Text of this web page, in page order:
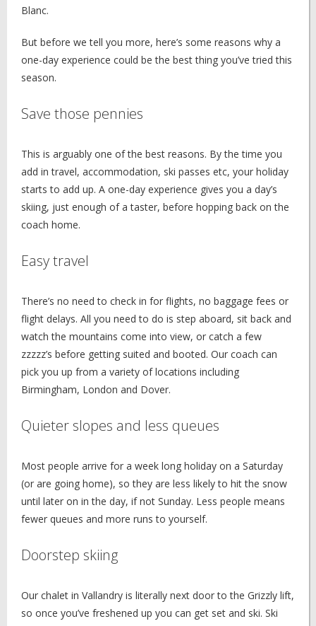
Blanc.
But before we tell you more, here’s some reasons why a
one-day experience could be the best thing you’ve tried this
season.
Save those pennies
This is arguably one of the best reasons. By the time you
add in travel, accommodation, ski passes etc, your holiday
starts to add up. A one-day experience gives you a day’s
skiing, just enough of a taster, before hopping back on the
coach home.
Easy travel
There’s no need to check in for flights, no baggage fees or
flight delays. All you need to do is step aboard, sit back and
watch the mountains come into view, or catch a few
zzzzz’s before getting suited and booted. Our coach can
pick you up from a variety of locations including
Birmingham, London and Dover.
Quieter slopes and less queues
Most people arrive for a week long holiday on a Saturday
(or are going home), so they are less likely to hit the snow
until later on in the day, if not Sunday. Less people means
fewer queues and more runs to yourself.
Doorstep skiing
Our chalet in Vallandry is literally next door to the Grizzly lift,
so once you’ve freshened up you can get set and ski. Ski